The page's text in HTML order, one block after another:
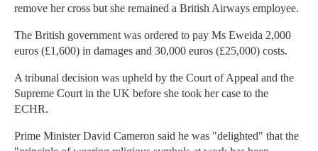
remove her cross but she remained a British Airways employee.
The British government was ordered to pay Ms Eweida 2,000
euros (£1,600) in damages and 30,000 euros (£25,000) costs.
A tribunal decision was upheld by the Court of Appeal and the
Supreme Court in the UK before she took her case to the
ECHR.
Prime Minister David Cameron said he was "delighted" that the